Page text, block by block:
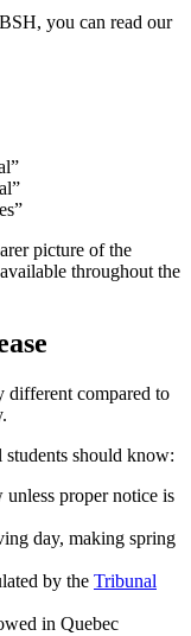
you can read our
picture of the
throughout the
different compared to
should know:
unless proper notice is
day, making spring
by the Tribunal
in Quebec